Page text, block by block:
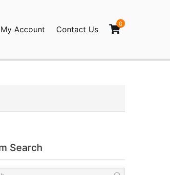
My Account Contact Us
0
Search